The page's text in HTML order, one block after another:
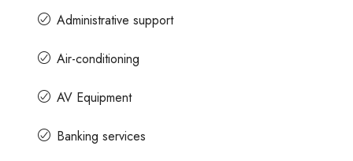
Administrative support
Air-conditioning
AV Equipment
Banking services